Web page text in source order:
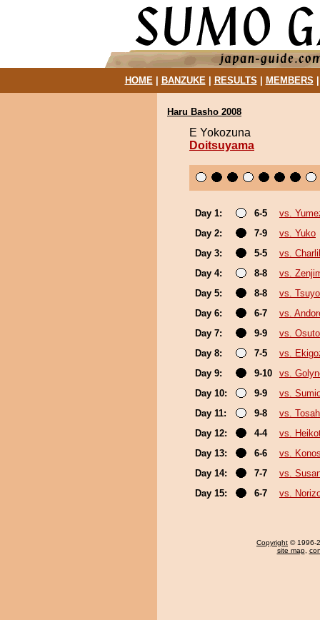
HOME| BANZUKE| RESULTS MEMBERS
Haru Basho 2008
E Yokozuna
Doitsuyama
Day 1: 6-5
vs.
Day 2:
7-9
vs. Yuko
Day 3:
5-5
vs.
Day 4:
8-8
vs.
Day 5:
8-8
vs.
Day 6:
6-7
vs.
Day 7:
9-9
vs.
Day 8:
7-5
vs.
Day 9:
9-10
vs.
Day 10:
9-9
vs.
Day 11:
9-8
vs.
Day 12:
4-4
vs.
Day 13:
6-6
vs.
Day 14:
7-7
vs.
Day 15:
6-7 vs.
Copyright © 1996-
site map,